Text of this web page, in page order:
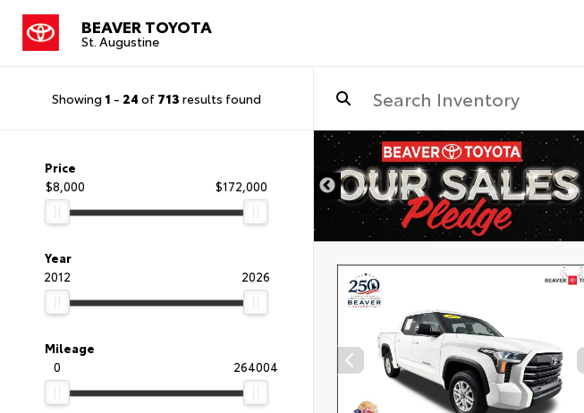
BEAVER TOYOTA
St. Augustine
Showing 1 - 24 of 713 results found
Price
$8,000
$172,000
Year
2012
2026
Mileage
0
264004